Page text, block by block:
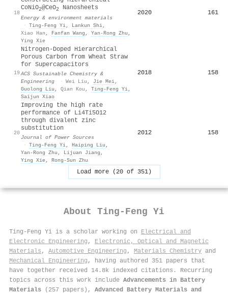
18
CoNiO2@CeO2 Nanosheets
Energy & environment materials
· Ting‐Feng Yi, Lankun Shi,
Xiao Han , Fanfan Wang , Yan‐Rong Zhu ,
Ying Xie
2020 161
19
Nitrogen-Doped Hierarchical
Porous Carbon from Wheat Straw
for Supercapacitors
ACS Sustainable Chemistry &
Engineering
· Wei Liu , Jie Mei,
Guolong Liu , Qian Kou , Ting‐Feng Yi,
Saijun Xiao
2018 158
20
Improving the high rate
performance of Li4Ti5O12
through divalent zinc
substitution
Journal of Power Sources
· Ting‐Feng Yi, Haiping Liu ,
Yan‐Rong Zhu , Lijuan Jiang ,
Ying Xie, Rong‐Sun Zhu
2012 158
Load more (20 of 351)
About Ting‐Feng Yi
Ting‐Feng Yi is a scholar working on Electrical and
Electronic Engineering , Electronic, Optical and Magnetic
Materials , Automotive Engineering , Materials Chemistry and
Mechanical Engineering , having authored 351 papers that
have together received 14.8k indexed citations . Recurring
topics across this work include Advancements in Battery
Materials (257 papers), Advanced Battery Materials and